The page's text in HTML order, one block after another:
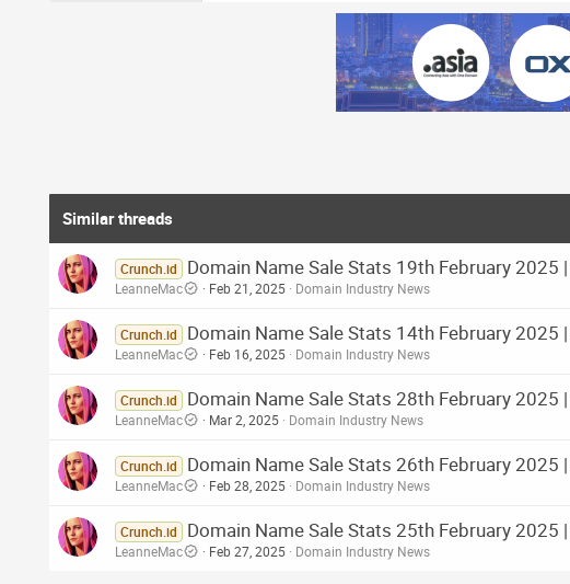
Similar threads
Crunch.id Domain Name Sale Stats 19th February 2025
LeanneMac Feb 21, 2025 Domain Industry News
Crunch.id Domain Name Sale Stats 14th February 2025
LeanneMac Feb 16, 2025 Domain Industry News
Crunch.id Domain Name Sale Stats 28th February 2025
LeanneMac Mar 2, 2025 Domain Industry News
Crunch.id Domain Name Sale Stats 26th February 2025
LeanneMac Feb 28, 2025 Domain Industry News
Crunch.id Domain Name Sale Stats 25th February 2025
LeanneMac Feb 27, 2025 Domain Industry News